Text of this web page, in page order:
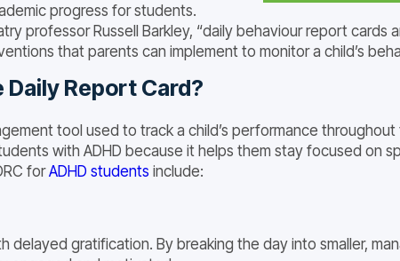
progress for students.
professor Russell Barkley, “daily behaviour report
that parents can implement to monitor a child’s
Report Card?
tool used to track a child’s performance
with ADHD because it helps them stay focused on
forADHD students include:
delayed gratification. By breaking the day into smaller,